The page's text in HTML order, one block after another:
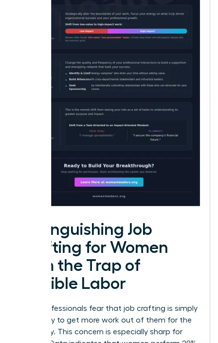
Distinguishing Job
Crafting for Women
from the Trap of
Invisible Labor
Many professionals fear that job crafting is simply
a strategy to get more work out of them for the
same pay. This concern is especially sharp for